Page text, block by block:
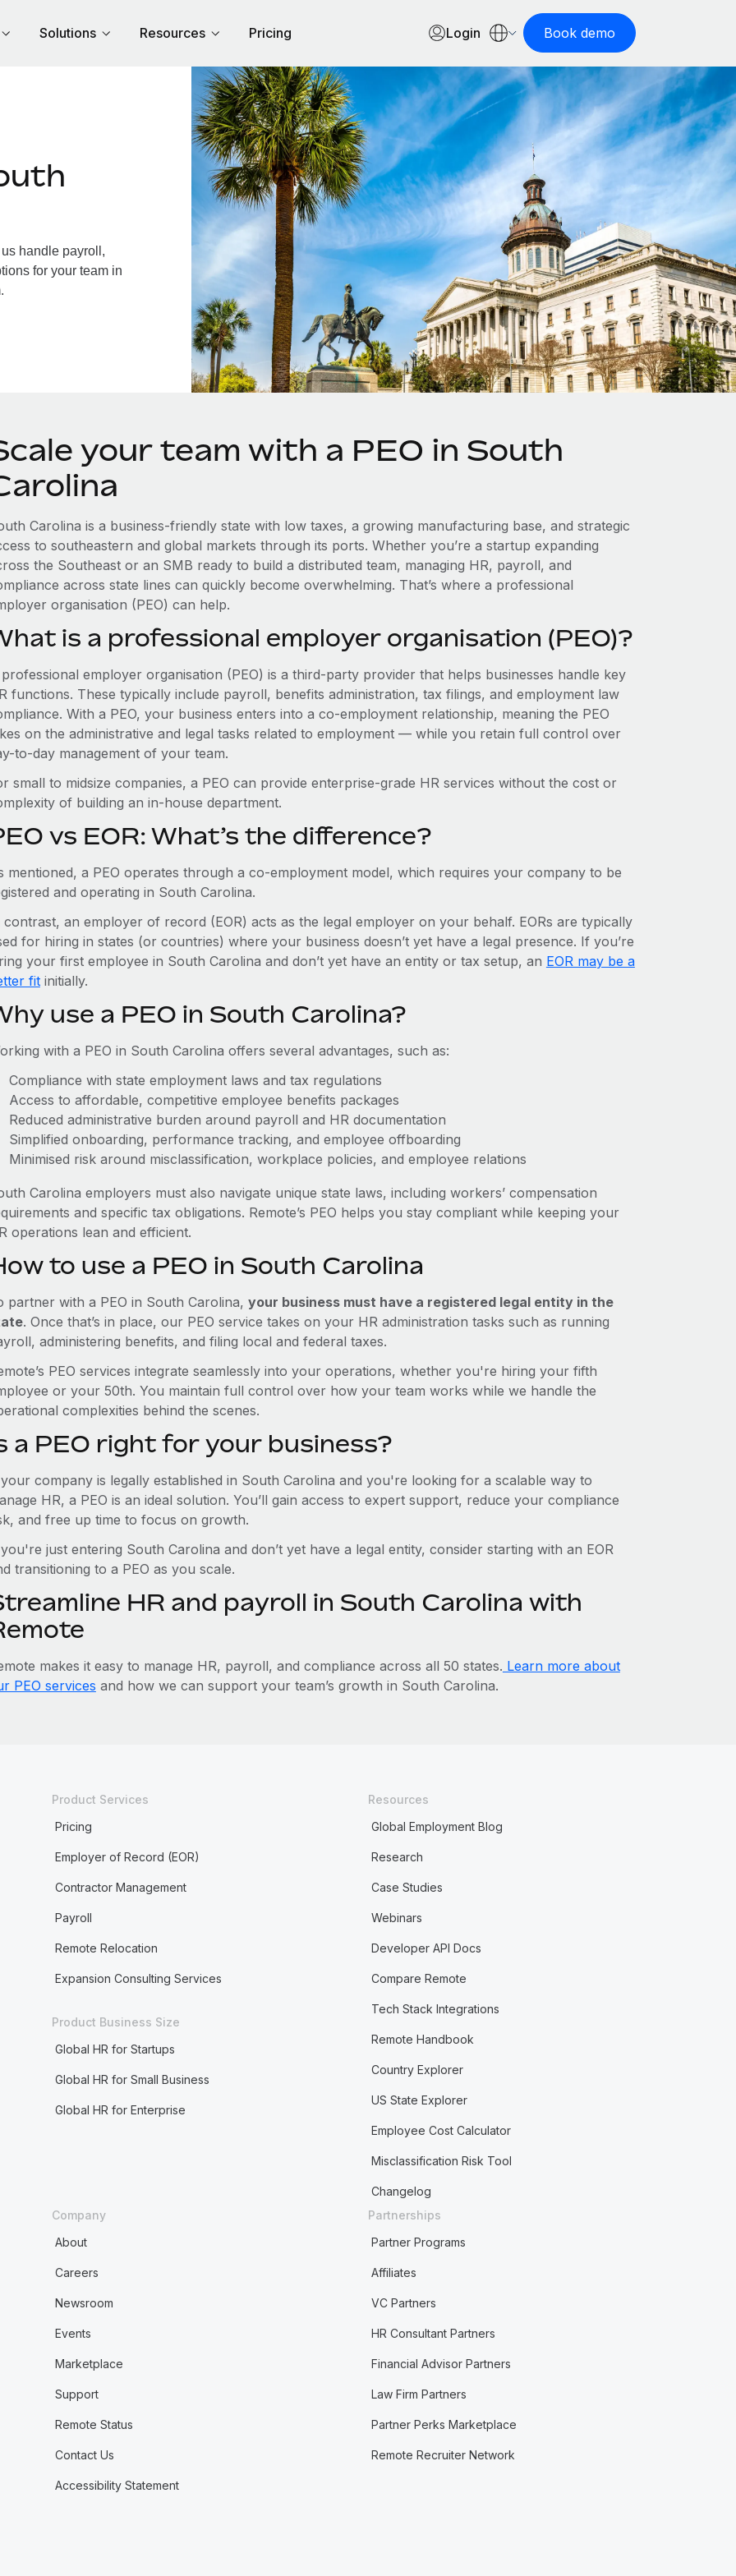
Solutions Resources Pricing Login Book demo
handle payroll,
for your team in
your team with a PEO in South
Carolina is a business-friendly state with low taxes, a growing manufacturing base, and strategic
to southeastern and global markets through its ports. Whether you’re a startup expanding
the Southeast or an SMB ready to build a distributed team, managing HR, payroll, and
across state lines can quickly become overwhelming. That’s where a professional
organisation (PEO) can help.
is a professional employer organisation (PEO)?
employer organisation (PEO) is a third-party provider that helps businesses handle key
functions. These typically include payroll, benefits administration, tax filings, and employment law
With a PEO, your business enters into a co-employment relationship, meaning the PEO
on the administrative and legal tasks related to employment — while you retain full control over
to-day management of your team.
small to midsize companies, a PEO can provide enterprise-grade HR services without the cost or
of building an in-house department.
vs EOR: What’s the difference?
mentioned, a PEO operates through a co-employment model, which requires your company to be
and operating in South Carolina.
contrast, an employer of record (EOR) acts as the legal employer on your behalf. EORs are typically
for hiring in states (or countries) where your business doesn’t yet have a legal presence. If you’re
your first employee in South Carolina and don’t yet have an entity or tax setup, an EOR may be a
fitinitially.
use a PEO in South Carolina?
with a PEO in South Carolina offers several advantages, such as:
Compliance with state employment laws and tax regulations
Access to affordable, competitive employee benefits packages
Reduced administrative burden around payroll and HR documentation
Simplified onboarding, performance tracking, and employee offboarding
Minimised risk around misclassification, workplace policies, and employee relations
Carolina employers must also navigate unique state laws, including workers’ compensation
and specific tax obligations. Remote’s PEO helps you stay compliant while keeping your
operations lean and efficient.
to use a PEO in South Carolina
partner with a PEO in South Carolina, your business must have a registered legal entity in the
. Once that’s in place, our PEO service takes on your HR administration tasks such as running
administering benefits, and filing local and federal taxes.
PEO services integrate seamlessly into your operations, whether you're hiring your fifth
or your 50th. You maintain full control over how your team works while we handle the
complexities behind the scenes.
a PEO right for your business?
company is legally established in South Carolina and you're looking for a scalable way to
HR, a PEO is an ideal solution. You’ll gain access to expert support, reduce your compliance
and free up time to focus on growth.
just entering South Carolina and don’t yet have a legal entity, consider starting with an EOR
transitioning to a PEO as you scale.
HR and payroll in South Carolina with
makes it easy to manage HR, payroll, and compliance across all 50 states. Learn more about
PEO services and how we can support your team’s growth in South Carolina.
Product Services
Pricing
Employer of Record (EOR)
Contractor Management
Payroll
Remote Relocation
Expansion Consulting Services
Product Business Size
Global HR for Startups
Global HR for Small Business
Global HR for Enterprise
Resources
Global Employment Blog
Research
Case Studies
Webinars
Developer API Docs
Compare Remote
Tech Stack Integrations
Remote Handbook
Country Explorer
US State Explorer
Employee Cost Calculator
Misclassification Risk Tool
Changelog
Company
About
Careers
Newsroom
Events
Marketplace
Support
Remote Status
Contact Us
Accessibility Statement
Partnerships
Partner Programs
Affiliates
VC Partners
HR Consultant Partners
Financial Advisor Partners
Law Firm Partners
Partner Perks Marketplace
Remote Recruiter Network